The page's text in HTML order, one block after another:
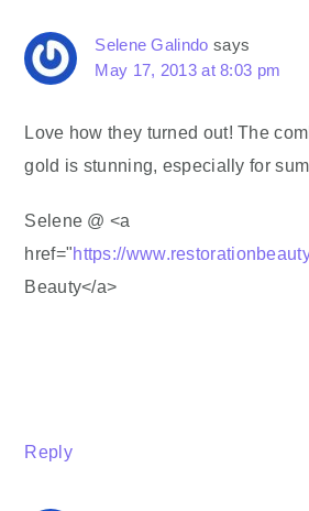
Selene Galindo says
May 17, 2013 at 8:03 pm
Love how they turned out! The
gold is stunning, especially for
Selene @ <a
href="https://
Beauty</a>
Reply